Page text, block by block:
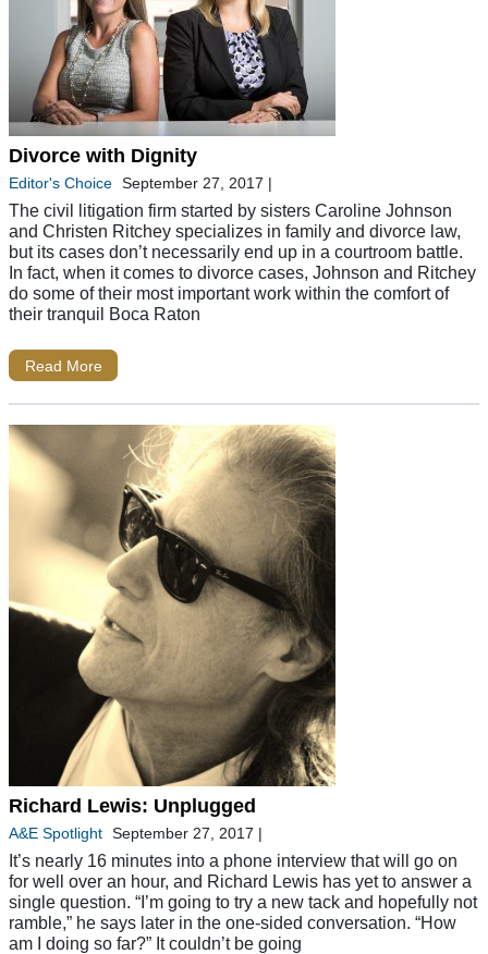
Divorce with Dignity
Editor's Choice September 27, 2017 |
The civil litigation firm started by sisters Caroline Johnson
and Christen Ritchey specializes in family and divorce law,
but its cases don’t necessarily end up in a courtroom battle.
In fact, when it comes to divorce cases, Johnson and Ritchey
do some of their most important work within the comfort of
their tranquil Boca Raton
Read More
Richard Lewis: Unplugged
A&E Spotlight September 27, 2017 |
It’s nearly 16 minutes into a phone interview that will go on
for well over an hour, and Richard Lewis has yet to answer a
single question. “I’m going to try a new tack and hopefully not
ramble,” he says later in the one-sided conversation. “How
am I doing so far?” It couldn’t be going